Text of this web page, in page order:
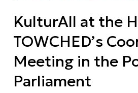
KulturAll at the
TOWCHED’s
Meeting in the
Parliament
in
Portuguese
Parliament